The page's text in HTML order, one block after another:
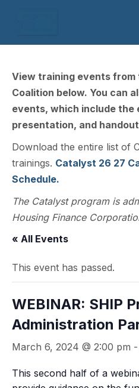
View training events from
Coalition below. You can
events, which include the
presentation, and
Download the entire list of
trainings. Catalyst 26 27
Schedule.
The Catalyst program is
Housing Finance
« All Events
This event has passed.
WEBINAR: SHIP
Administration
March 6, 2024 @ 2:00 pm -
This second half of a